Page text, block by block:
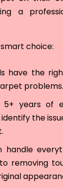
a
smart choice:
have the
problems.
years of
the
handle
removing